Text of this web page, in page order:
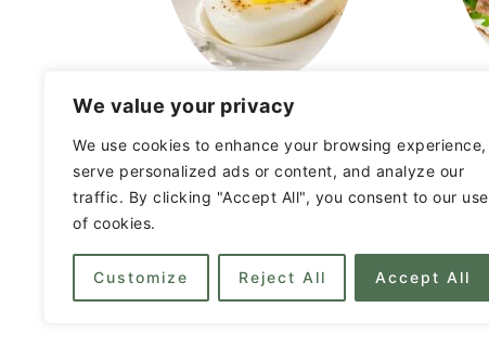
We value your privacy
We use cookies to enhance your browsing experience,
serve personalized ads or content, and analyze our
traffic. By clicking "Accept All", you consent to our use
of cookies.
Customize Reject All Accept All
Entertaining Ideas
FOOTER
Privacy Policy